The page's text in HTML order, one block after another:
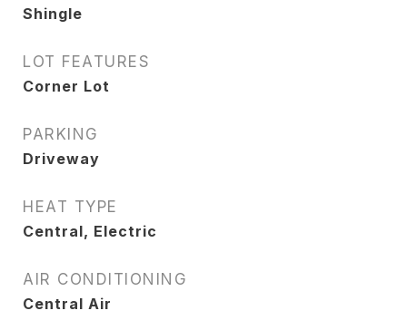
Shingle
LOT FEATURES
Corner Lot
PARKING
Driveway
HEAT TYPE
Central, Electric
AIR CONDITIONING
Central Air